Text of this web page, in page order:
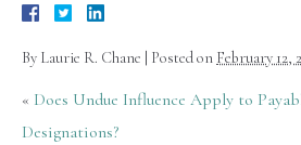
By Laurie R. Chane Posted on February 12,
« Does Undue Influence Apply to
Designations?